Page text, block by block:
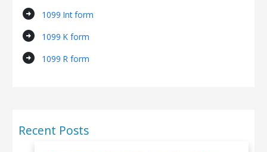
arrow_circle_right 1099 Int form
arrow_circle_right 1099 K form
arrow_circle_right 1099 R form
Recent Posts